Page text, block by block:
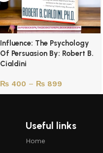
Influence: The Psychology
Of Persuasion By: Robert B.
Cialdini
₨ 400 – ₨ 899
Useful links
Home